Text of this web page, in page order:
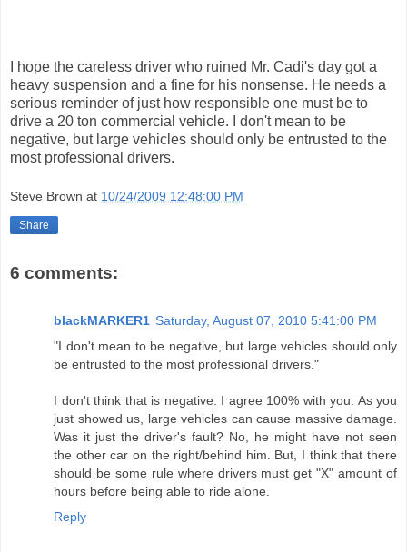
I hope the careless driver who ruined Mr. Cadi's day got a
heavy suspension and a fine for his nonsense. He needs a
serious reminder of just how responsible one must be to
drive a 20 ton commercial vehicle. I don't mean to be
negative, but large vehicles should only be entrusted to the
most professional drivers.
Steve Brown at 10/24/2009 12:48:00 PM
Share
6 comments:
blackMARKER1 Saturday, August 07, 2010 5:41:00 PM
"I don't mean to be negative, but large vehicles should only
be entrusted to the most professional drivers."
I don't think that is negative. I agree 100% with you. As you
just showed us, large vehicles can cause massive damage.
Was it just the driver's fault? No, he might have not seen
the other car on the right/behind him. But, I think that there
should be some rule where drivers must get "X" amount of
hours before being able to ride alone.
Reply